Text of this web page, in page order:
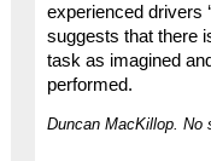
experienced drivers
suggests that there
task as imagined
performed.
Duncan MacKillop. No